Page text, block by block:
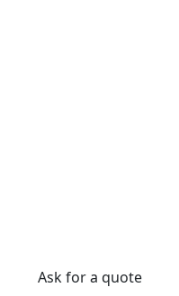
Ask for a quote